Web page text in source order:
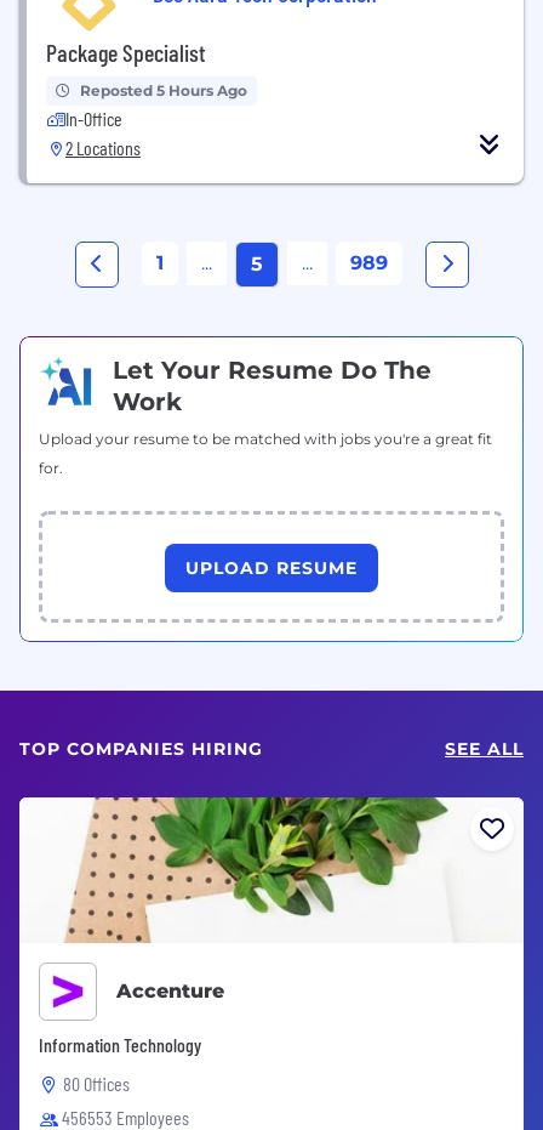
Package Specialist
Reposted 5 Hours Ago
In-Office
2 Locations
1 ... 5 ... 989
Let Your Resume Do The
Work
Upload your resume to be matched with jobs you're a great fit
for.
UPLOAD RESUME
TOP COMPANIES HIRING SEE ALL
Accenture
Information Technology
80 Offices
456553 Employees